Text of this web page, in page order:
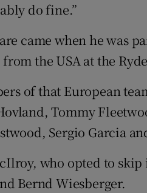
do fine.”
came when he was
the USA at the
of that European
Tommy
Sergio Garcia
who opted to
Bernd Wiesberger.